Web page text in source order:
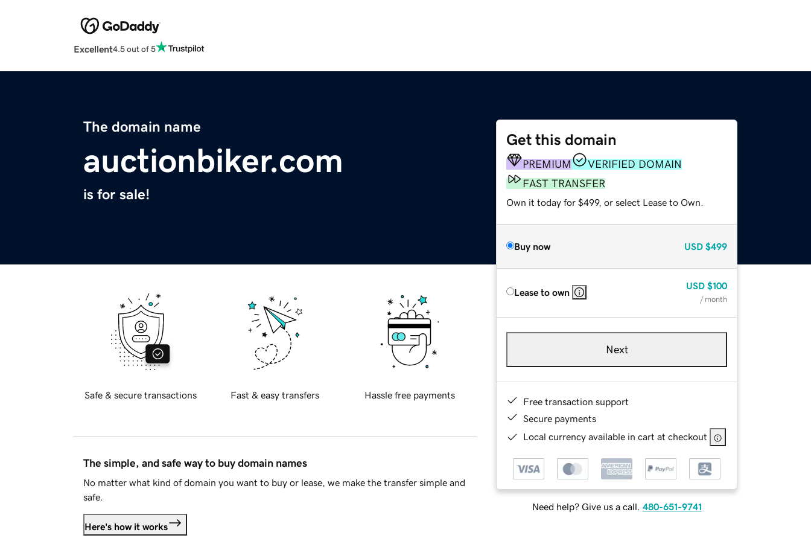
Excellent4.5 out of 5
The domain name
auctionbiker.com
is for sale!
Get this domain
PREMIUM
VERIFIED DOMAIN
FAST TRANSFER
Own it today for $499, or select Lease to Own.
Buy now USD $499
Lease to own
USD $100
/ month
Next
Free transaction support
Secure payments
Local currency available in cart at checkout
Need help? Give us a call. 480-651-9741
Safe & secure transactions Fast & easy transfers Hassle free payments
The simple, and safe way to buy domain names
No matter what kind of domain you want to buy or lease, we make the transfer simple and
safe.
Here's how it works